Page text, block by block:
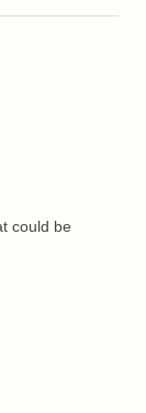
could be